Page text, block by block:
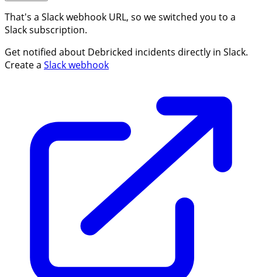
That's a Slack webhook URL, so we switched you to a
Slack subscription.
Get notified about Debricked incidents directly in Slack.
Create a Slack webhook